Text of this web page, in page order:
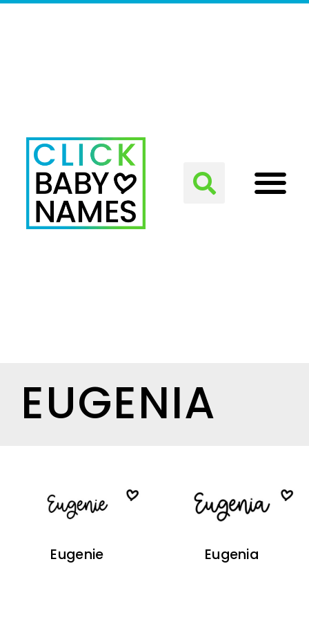
EUGENIA
Eugenie Eugenia